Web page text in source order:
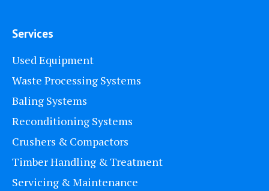
Services
Used Equipment
Waste Processing Systems
Baling Systems
Reconditioning Systems
Crushers & Compactors
Timber Handling & Treatment
Servicing & Maintenance